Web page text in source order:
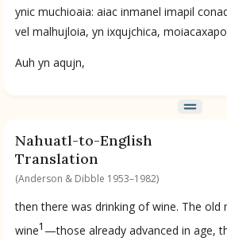
ynic muchioaia: aiac inmanel imapil
vel malhujloia, yn ixqujchica,
Auh yn aqujn,
Nahuatl-to-English
Translation
(Anderson & Dibble 1953–1982)
then there was drinking of wine. The old
wine1 —those already advanced in age,